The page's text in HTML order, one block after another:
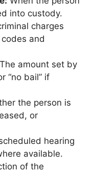
into custody.
charges
and
The amount set by
“no bail” if
the person is
or
hearing
available.
of the